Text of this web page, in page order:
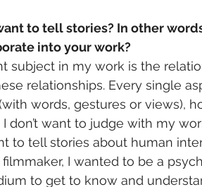
to tell stories? In other
into your work?
subject in my work is the
relationships. Every single
words, gestures or views),
don’t want to judge with my
to tell stories about human
I wanted to be a
to get to know and